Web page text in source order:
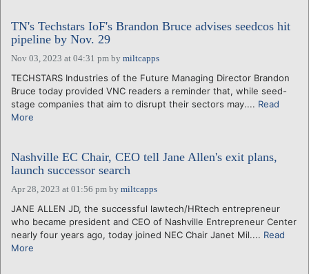
TN's Techstars IoF's Brandon Bruce advises seedcos hit
pipeline by Nov. 29
Nov 03, 2023 at 04:31 pm by miltcapps
TECHSTARS Industries of the Future Managing Director Brandon
Bruce today provided VNC readers a reminder that, while seed-
stage companies that aim to disrupt their sectors may.... Read
More
Nashville EC Chair, CEO tell Jane Allen's exit plans,
launch successor search
Apr 28, 2023 at 01:56 pm by miltcapps
JANE ALLEN JD, the successful lawtech/HRtech entrepreneur
who became president and CEO of Nashville Entrepreneur Center
nearly four years ago, today joined NEC Chair Janet Mil.... Read
More